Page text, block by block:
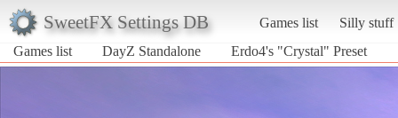
SweetFX Settings DB Games list
Silly stuff
Games list
DayZ Standalone Erdo4's "Crystal" Preset